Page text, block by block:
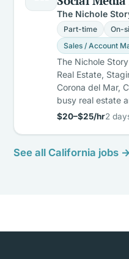
The Nichole
Part-time On-
Sales / Account
The Nichole
Real Estate,
Corona del Mar,
busy real estate
$20–$25/hr2
See all California jobs →